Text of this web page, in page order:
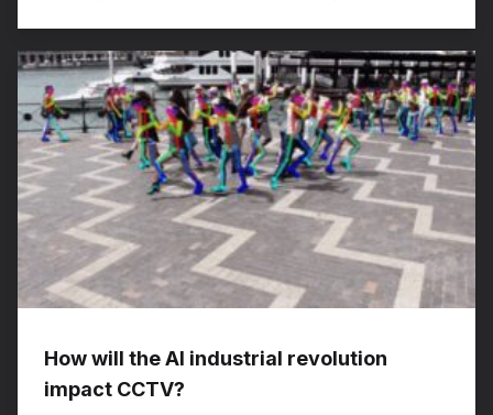
How will the AI industrial revolution
impact CCTV?